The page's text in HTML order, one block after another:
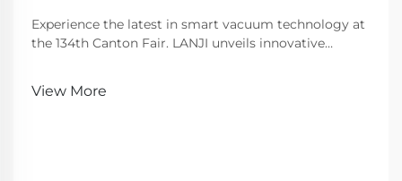
Experience the latest in smart vacuum technology at
the 134th Canton Fair. LANJI unveils innovative
View More